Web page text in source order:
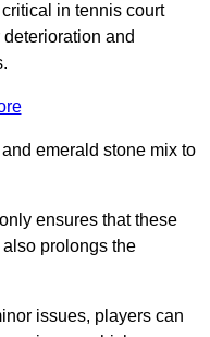
in tennis court
and
emerald stone mix to
ensures that these
prolongs the
issues, players can